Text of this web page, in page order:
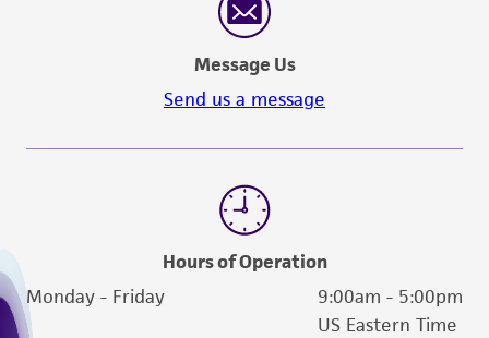
reasonable effort is made to ensure
authenticity and reliability of materials on
deposit, ATCC is not liable for damages arising
from the misidentification or misrepresentation
(MTA) for further details regarding the use of
this product. The MTA is available at
Message Us
Send us a message
Hours of Operation
Monday - Friday
9:00am - 5:00pm
US Eastern Time